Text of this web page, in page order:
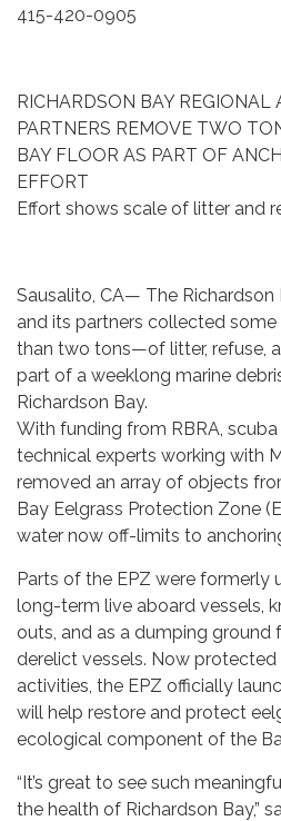
415-420-0905
RICHARDSON BAY REGIONAL
PARTNERS REMOVE TWO
BAY FLOOR AS PART OF
EFFORT
Effort shows scale of litter and
Sausalito, CA— The
and its partners collected
than two tons—of litter, refuse,
part of a weeklong marine
Richardson Bay.
With funding from RBRA,
technical experts working with
removed an array of objects
Bay Eelgrass Protection Zone
water now off-limits to
Parts of the EPZ were formerly
long-term live aboard vessels,
outs, and as a dumping ground
derelict vessels. Now
activities, the EPZ officially
will help restore and protect
ecological component of the
“It’s great to see such
the health of Richardson Bay,”